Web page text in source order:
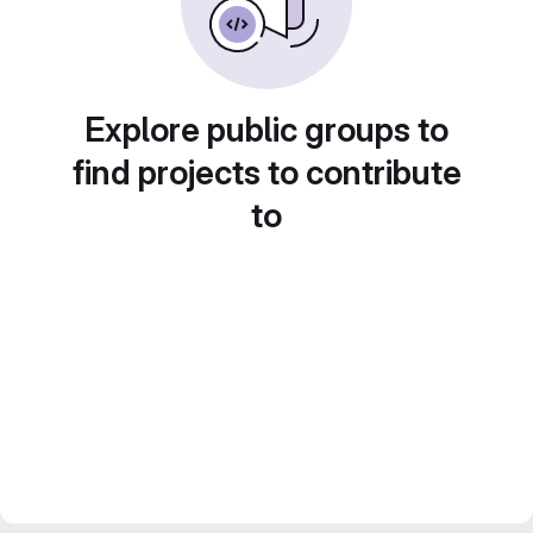
Explore public groups to
find projects to contribute
to